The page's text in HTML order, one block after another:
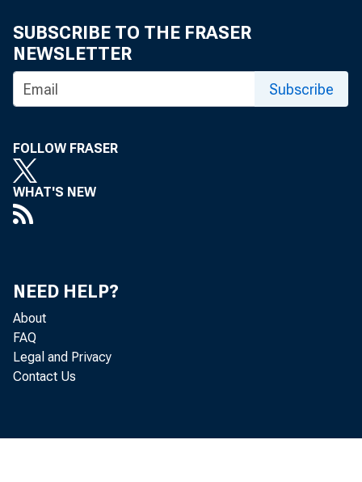
SUBSCRIBE TO THE FRASER
NEWSLETTER
Subscribe
FOLLOW FRASER
WHAT'S NEW
NEED HELP?
About
FAQ
Legal and Privacy
Contact Us